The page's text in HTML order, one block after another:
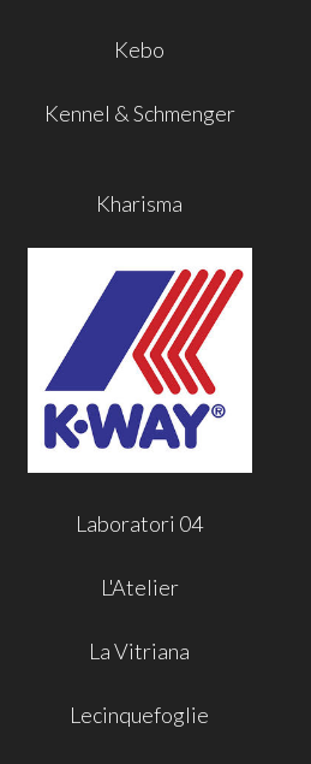
Kebo
Kennel & Schmenger
Kharisma
Laboratori 04
L'Atelier
La Vitriana
Lecinquefoglie